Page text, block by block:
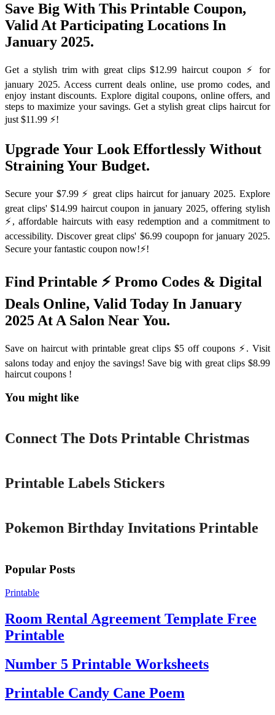
Save Big With This Printable Coupon,
Valid At Participating Locations In
January 2025.
Get a stylish trim with great clips $12.99 haircut coupon ⚡️ for
january 2025. Access current deals online, use promo codes, and
enjoy instant discounts. Explore digital coupons, online offers, and
steps to maximize your savings. Get a stylish great clips haircut for
just $11.99 ⚡️!
Upgrade Your Look Effortlessly Without
Straining Your Budget.
Secure your $7.99 ⚡️ great clips haircut for january 2025. Explore
great clips' $14.99 haircut coupon in january 2025, offering stylish
⚡️, affordable haircuts with easy redemption and a commitment to
accessibility. Discover great clips' $6.99 coupopn for january 2025.
Secure your fantastic coupon now!⚡️!
Find Printable ⚡️ Promo Codes & Digital
Deals Online, Valid Today In January
2025 At A Salon Near You.
Save on haircut with printable great clips $5 off coupons ⚡️. Visit
salons today and enjoy the savings! Save big with great clips $8.99
haircut coupons !
You might like
Printable
Connect The Dots Printable Christmas
Printable Labels Stickers
Pokemon Birthday Invitations Printable
Popular Posts
Printable
Room Rental Agreement Template Free
Printable
Number 5 Printable Worksheets
Printable Candy Cane Poem